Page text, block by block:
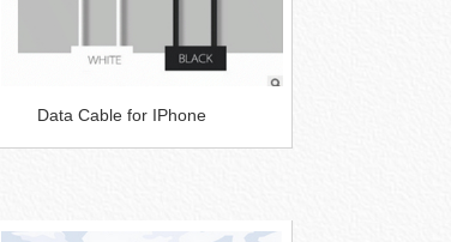
Data Cable for IPhone